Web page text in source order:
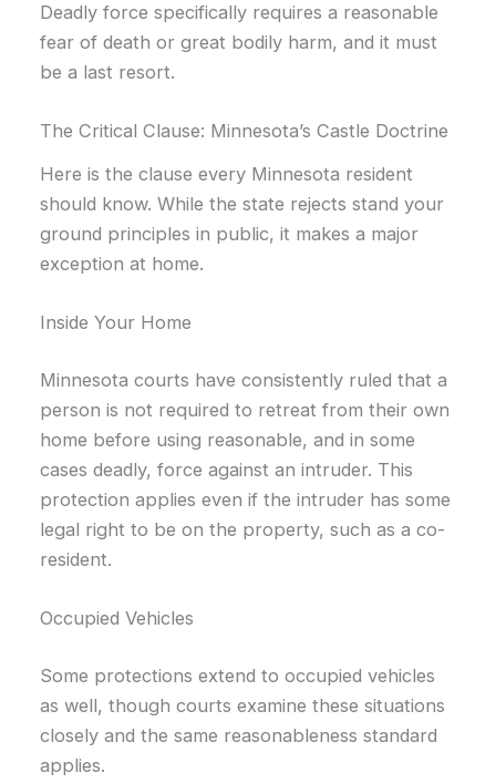
Deadly force specifically requires a reasonable
fear of death or great bodily harm, and it must
be a last resort.
The Critical Clause: Minnesota’s Castle Doctrine
Here is the clause every Minnesota resident
should know. While the state rejects stand your
ground principles in public, it makes a major
exception at home.
Inside Your Home
Minnesota courts have consistently ruled that a
person is not required to retreat from their own
home before using reasonable, and in some
cases deadly, force against an intruder. This
protection applies even if the intruder has some
legal right to be on the property, such as a co-
resident.
Occupied Vehicles
Some protections extend to occupied vehicles
as well, though courts examine these situations
closely and the same reasonableness standard
applies.